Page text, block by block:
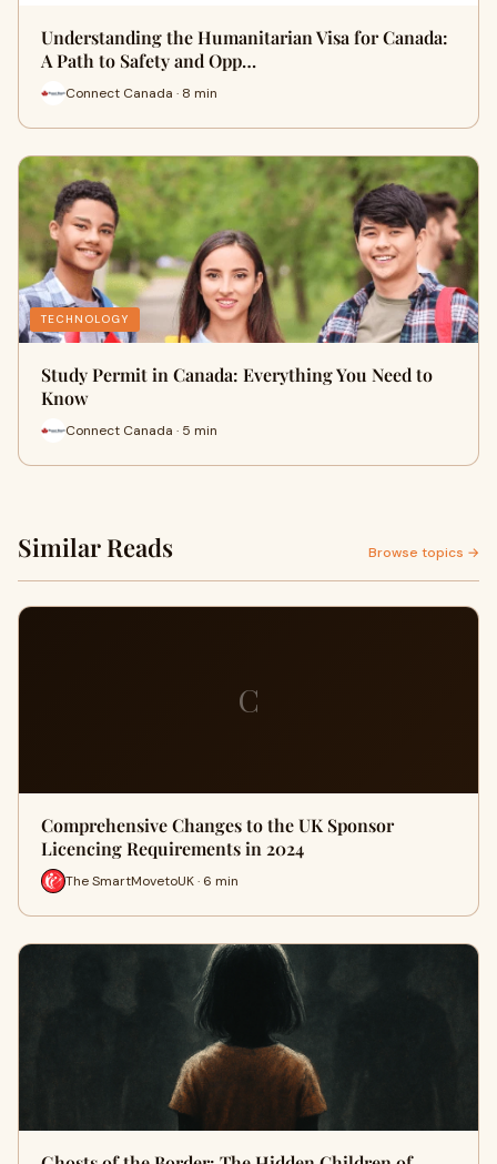
Understanding the Humanitarian Visa for Canada:
A Path to Safety and Opp…
Connect Canada · 8 min
TECHNOLOGY
Study Permit in Canada: Everything You Need to
Know
Connect Canada · 5 min
Similar Reads Browse topics →
C
Comprehensive Changes to the UK Sponsor
Licencing Requirements in 2024
The SmartMovetoUK · 6 min